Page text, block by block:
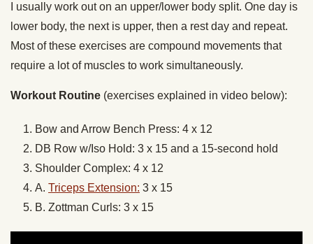
I usually work out on an upper/lower body split. One day is
lower body, the next is upper, then a rest day and repeat.
Most of these exercises are compound movements that
require a lot of muscles to work simultaneously.
Workout Routine (exercises explained in video below):
Bow and Arrow Bench Press: 4 x 12
DB Row w/Iso Hold: 3 x 15 and a 15-second hold
Shoulder Complex: 4 x 12
A. Triceps Extension: 3 x 15
B. Zottman Curls: 3 x 15